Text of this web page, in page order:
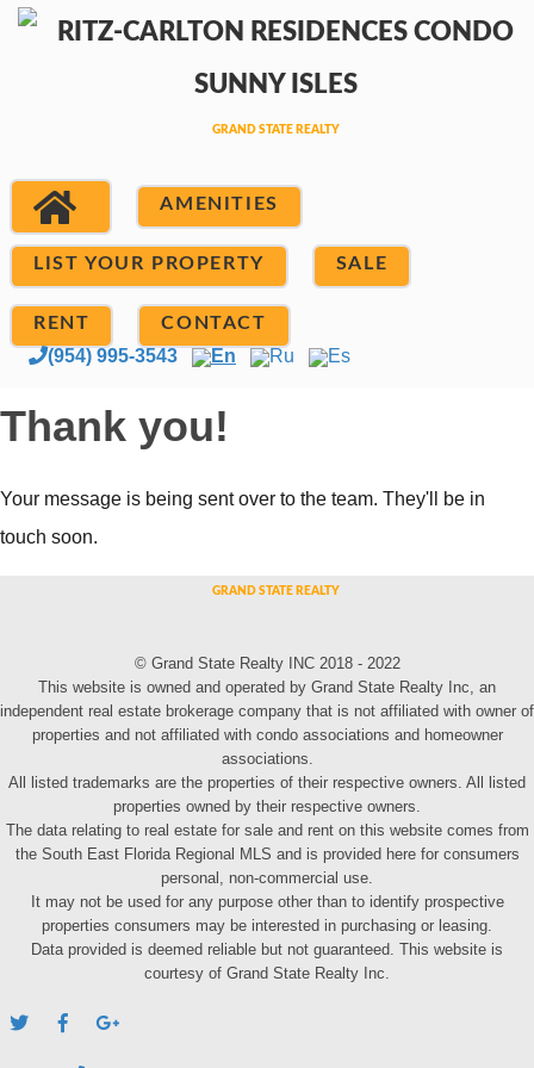
AMENITIES
LIST YOUR PROPERTY SALE
RENT CONTACT
(954) 995-3543 En Ru Es
Thank you!
Your message is being sent over to the team. They'll be in
touch soon.
© Grand State Realty INC 2018 - 2022
This website is owned and operated by Grand State Realty Inc, an
independent real estate brokerage company that is not affiliated with owner of
properties and not affiliated with condo associations and homeowner
associations.
All listed trademarks are the properties of their respective owners. All listed
properties owned by their respective owners.
The data relating to real estate for sale and rent on this website comes from
the South East Florida Regional MLS and is provided here for consumers
personal, non-commercial use.
It may not be used for any purpose other than to identify prospective
properties consumers may be interested in purchasing or leasing.
Data provided is deemed reliable but not guaranteed. This website is
courtesy of Grand State Realty Inc.